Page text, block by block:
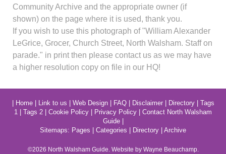
Community Archive and the appropriate owner (if
shown) on the page where it is used, thank you.
If you wish to use this photograph of "William Alexander
LeGrice, Grocer, Church Street, North Walsham. Staff on
parade." in print then please contact us as we may have
a higher resolution copy on file in our HQ!
Home| Link to us Web Design| FAQ| Disclaimer| Directory| Tags
1
Tags 2 Cookie Policy Privacy Policy
Contact North Walsham
Guide|
Sitemaps: Pages Categories Directory Archive
©2026 North WalshamGuide. Website by Wayne Beauchamp.